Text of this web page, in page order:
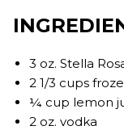
3 oz. Stella
2 1/3 cups
¼ cup lemon
2 oz. vodka